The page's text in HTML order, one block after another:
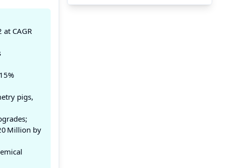
CAGR
pigs,
Million by